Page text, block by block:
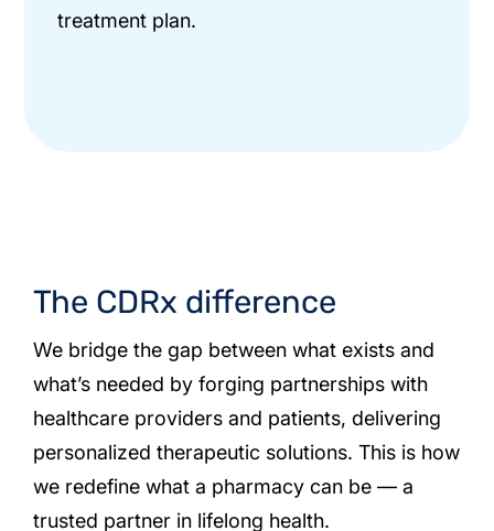
treatment plan.
The CDRx difference
We bridge the gap between what exists and
what’s needed by forging partnerships with
healthcare providers and patients, delivering
personalized therapeutic solutions. This is how
we redefine what a pharmacy can be — a
trusted partner in lifelong health.